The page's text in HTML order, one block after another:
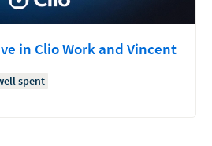
in Clio Work and Vincent
spent